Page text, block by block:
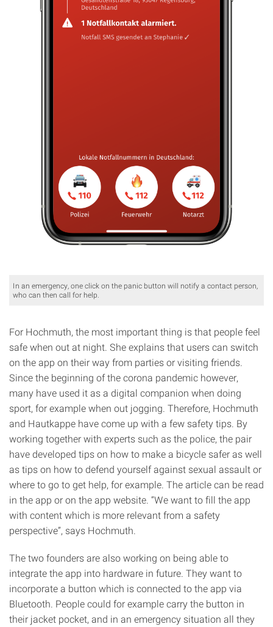
In an emergency, one click on the panic button will notify a contact person,
who can then call for help.
For Hochmuth, the most important thing is that people feel
safe when out at night. She explains that users can switch
on the app on their way from parties or visiting friends.
Since the beginning of the corona pandemic however,
many have used it as a digital companion when doing
sport, for example when out jogging. Therefore, Hochmuth
and Hautkappe have come up with a few safety tips. By
working together with experts such as the police, the pair
have developed tips on how to make a bicycle safer as well
as tips on how to defend yourself against sexual assault or
where to go to get help, for example. The article can be read
in the app or on the app website. “We want to fill the app
with content which is more relevant from a safety
perspective”, says Hochmuth.
The two founders are also working on being able to
integrate the app into hardware in future. They want to
incorporate a button which is connected to the app via
Bluetooth. People could for example carry the button in
their jacket pocket, and in an emergency situation all they